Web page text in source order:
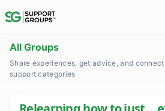
All Groups
Share experiences, get advice, and
support categories